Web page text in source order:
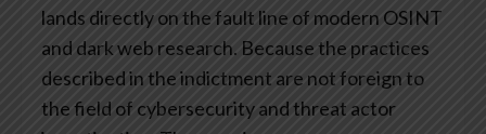
lands directly on the fault line of modern OSINT
and dark web research. Because the practices
described in the indictment are not foreign to
the field of cybersecurity and threat actor